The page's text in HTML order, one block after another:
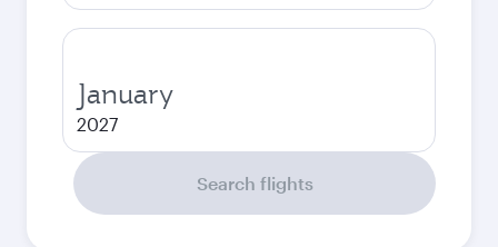
January
2027
Search flights